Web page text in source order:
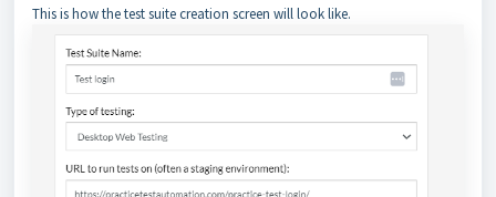
This is how the test suite creation screen will look like.